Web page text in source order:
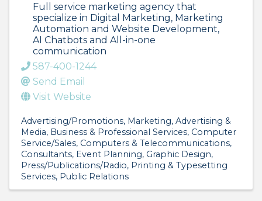
Full service marketing agency that
specialize in Digital Marketing, Marketing
Automation and Website Development,
AI Chatbots and All-in-one
communication
587-400-1244
Send Email
Visit Website
Advertising/Promotions Marketing Advertising &
Media Business & Professional Services Computer
Service/Sales Computers & Telecommunications
Consultants Event Planning Graphic Design
Press/Publications/Radio Printing & Typesetting
Services Public Relations